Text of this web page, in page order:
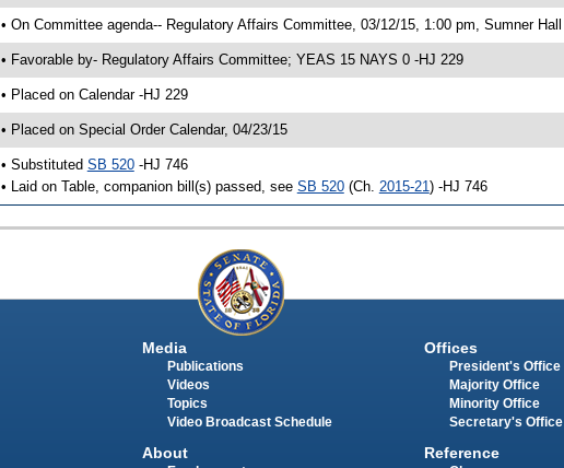
• On Committee agenda-- Regulatory Affairs Committee, 03/12/15, 1:00 pm, Sumner Hall
• Favorable by- Regulatory Affairs Committee; YEAS 15 NAYS 0 -HJ 229
• Placed on Calendar -HJ 229
• Placed on Special Order Calendar, 04/23/15
• Substituted SB 520-HJ 746
• Laid on Table, companion bill(s) passed, see SB 520(Ch. 2015-21) -HJ 746
Media
Publications
Videos
Topics
Video Broadcast Schedule
About
Offices
President's Office
Majority Office
Minority Office
Secretary's Office
Reference